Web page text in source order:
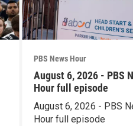
PBS News Hour
August 6, 2026 - PBS
Hour full episode
August 6, 2026 - PBS
Hour full episode